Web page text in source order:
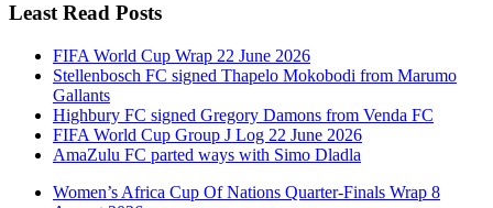
Least Read Posts
FIFA World Cup Wrap 22 June 2026
Stellenbosch FC signed Thapelo Mokobodi from Marumo
Gallants
Highbury FC signed Gregory Damons from Venda FC
FIFA World Cup Group J Log 22 June 2026
AmaZulu FC parted ways with Simo Dladla
Women’s Africa Cup Of Nations Quarter-Finals Wrap 8